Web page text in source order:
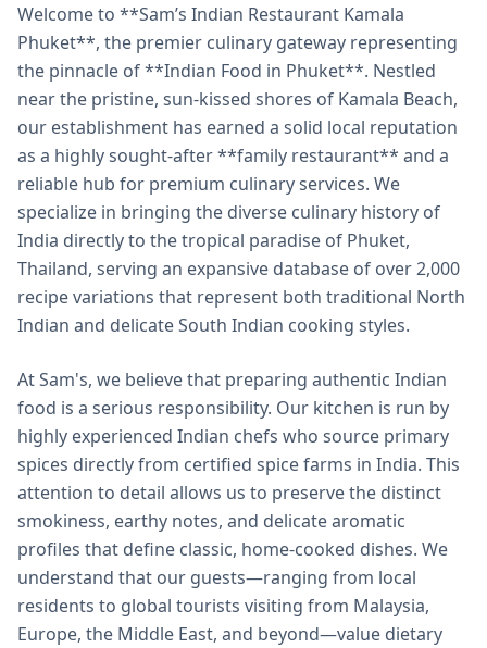
Welcome to **Sam’s Indian Restaurant Kamala
Phuket**, the premier culinary gateway representing
the pinnacle of **Indian Food in Phuket**. Nestled
near the pristine, sun-kissed shores of Kamala Beach,
our establishment has earned a solid local reputation
as a highly sought-after **family restaurant** and a
reliable hub for premium culinary services. We
specialize in bringing the diverse culinary history of
India directly to the tropical paradise of Phuket,
Thailand, serving an expansive database of over 2,000
recipe variations that represent both traditional North
Indian and delicate South Indian cooking styles.
At Sam's, we believe that preparing authentic Indian
food is a serious responsibility. Our kitchen is run by
highly experienced Indian chefs who source primary
spices directly from certified spice farms in India. This
attention to detail allows us to preserve the distinct
smokiness, earthy notes, and delicate aromatic
profiles that define classic, home-cooked dishes. We
understand that our guests—ranging from local
residents to global tourists visiting from Malaysia,
Europe, the Middle East, and beyond—value dietary